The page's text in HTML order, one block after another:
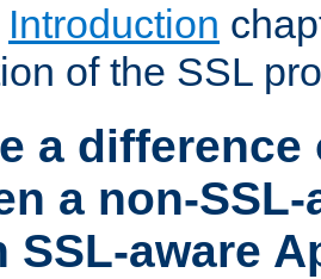
Introduction
of the SSL
a difference
a non-
SSL-aware